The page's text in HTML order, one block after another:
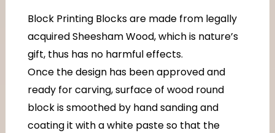
Block Printing Blocks are made from legally
acquired Sheesham Wood, which is nature’s
gift, thus has no harmful effects.
Once the design has been approved and
ready for carving, surface of wood round
block is smoothed by hand sanding and
coating it with a white paste so that the